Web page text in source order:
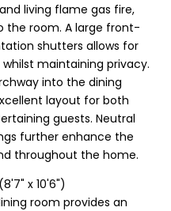
living flame gas fire,
the room. A large front-
shutters allows for
maintaining privacy.
into the dining
layout for both
guests. Neutral
further enhance the
throughout the home.
x 10'6")
room provides an